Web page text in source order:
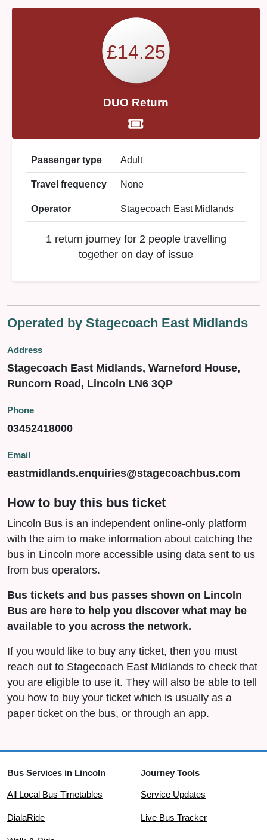
£14.25
DUO Return
Passenger type Adult
Travel frequency None
Operator Stagecoach East Midlands
1 return journey for 2 people travelling
together on day of issue
Operated by Stagecoach East Midlands
Address
Stagecoach East Midlands, Warneford House,
Runcorn Road, Lincoln LN6 3QP
Phone
03452418000
Email
eastmidlands.enquiries@stagecoachbus.com
How to buy this bus ticket
Lincoln Bus is an independent online-only platform
with the aim to make information about catching the
bus in Lincoln more accessible using data sent to us
from bus operators.
Bus tickets and bus passes shown on Lincoln
Bus are here to help you discover what may be
available to you across the network.
If you would like to buy any ticket, then you must
reach out to Stagecoach East Midlands to check that
you are eligible to use it. They will also be able to tell
you how to buy your ticket which is usually as a
paper ticket on the bus, or through an app.
Bus Services in Lincoln
All Local Bus Timetables
DialaRide
Journey Tools
Service Updates
Live Bus Tracker